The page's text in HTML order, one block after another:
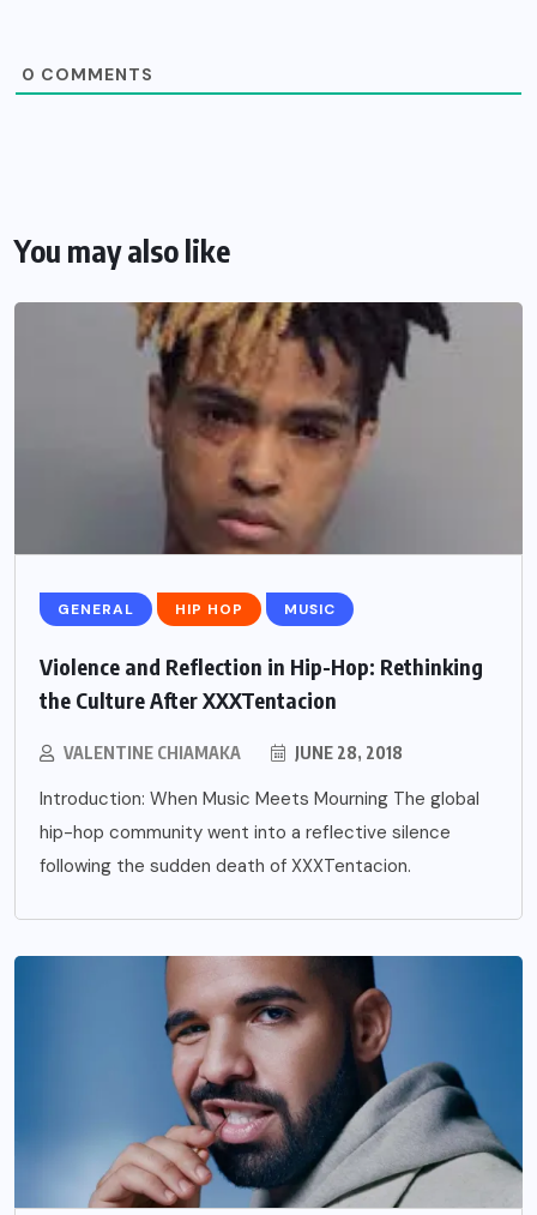
0 COMMENTS
You may also like
GENERAL HIP HOP MUSIC
Violence and Reflection in Hip-Hop: Rethinking
the Culture After XXXTentacion
VALENTINE CHIAMAKA JUNE 28, 2018
Introduction: When Music Meets Mourning The global
hip-hop community went into a reflective silence
following the sudden death of XXXTentacion.